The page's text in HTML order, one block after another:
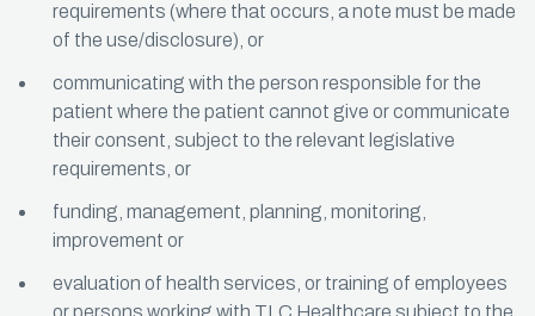
requirements (where that occurs, a note must be made
of the use/disclosure), or
communicating with the person responsible for the
patient where the patient cannot give or communicate
their consent, subject to the relevant legislative
requirements, or
funding, management, planning, monitoring,
improvement or
evaluation of health services, or training of employees
or persons working with TLC Healthcare subject to the